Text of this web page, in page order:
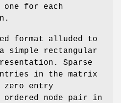
for each
format alluded to
simple rectangular
Sparse
in the matrix
zero entry
ordered node pair in